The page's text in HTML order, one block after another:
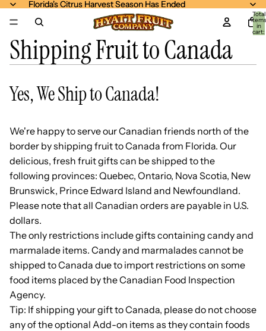
Florida's Citrus Harvest Season Has Ended
Florida's Citrus Harvest Season Has Ended
Total
items
in
cart:
Shipping Fruit to Canada
Yes, We Ship to Canada!
We're happy to serve our Canadian friends north of the
border by shipping fruit to Canada from Florida. Our
delicious, fresh fruit gifts can be shipped to the
following provinces: Quebec, Ontario, Nova Scotia, New
Brunswick, Prince Edward Island and Newfoundland.
Please note that all Canadian orders are payable in U.S.
dollars.
The only restrictions include gifts containing candy and
marmalade items. Candy and marmalades cannot be
shipped to Canada due to import restrictions on some
food items placed by the Canadian Food Inspection
Agency.
Tip: If shipping your gift to Canada, please do not choose
any of the optional Add-on items as they contain foods